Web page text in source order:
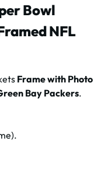
Bowl
NFL
Frame with Photo
Bay Packers.